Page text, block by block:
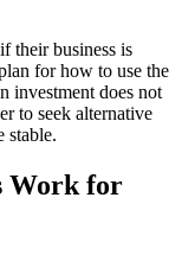
their business is
for how to use the
investment does not
to seek alternative
stable.
Work for